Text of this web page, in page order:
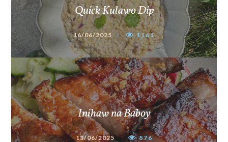
Quick Kulawo Dip
16/06/2025 1161
Inihaw na Baboy
13/06/2025 876